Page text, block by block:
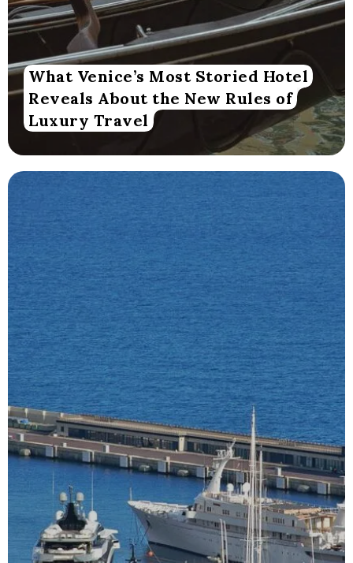
What Venice’s Most Storied Hotel
Reveals About the New Rules of
Luxury Travel